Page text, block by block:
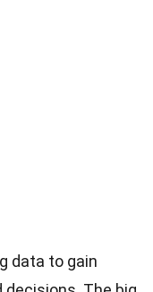
data to gain